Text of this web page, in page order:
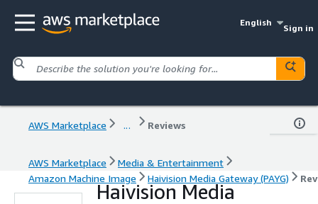
English
Sign in
AWS Marketplace ... Reviews
AWS Marketplace
Media & Entertainment
Amazon Machine Image
Haivision Media Gateway (PAYG)
Haivision Media